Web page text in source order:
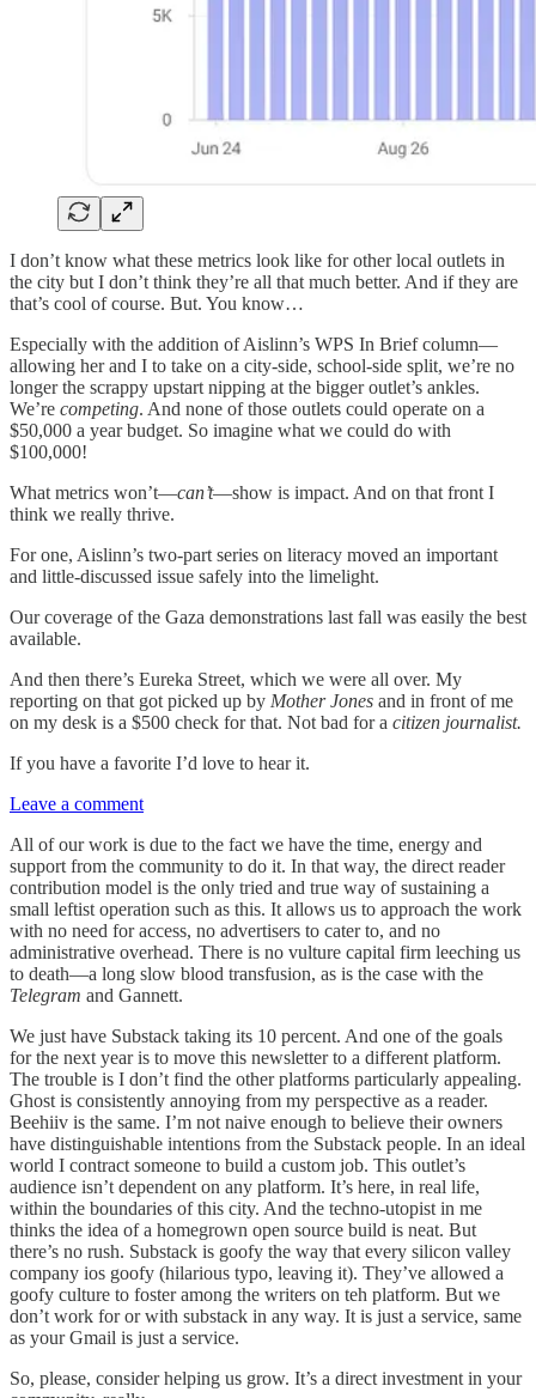
I don’t know what these metrics look like for other local outlets in
the city but I don’t think they’re all that much better. And if they are
that’s cool of course. But. You know…
Especially with the addition of Aislinn’s WPS In Brief column—
allowing her and I to take on a city-side, school-side split, we’re no
longer the scrappy upstart nipping at the bigger outlet’s ankles.
We’re competing. And none of those outlets could operate on a
$50,000 a year budget. So imagine what we could do with
$100,000!
What metrics won’t—can’t—show is impact. And on that front I
think we really thrive.
For one, Aislinn’s two-part series on literacy moved an important
and little-discussed issue safely into the limelight.
Our coverage of the Gaza demonstrations last fall was easily the best
available.
And then there’s Eureka Street, which we were all over. My
reporting on that got picked up by Mother Jones and in front of me
on my desk is a $500 check for that. Not bad for a citizen journalist.
If you have a favorite I’d love to hear it.
Leave a comment
All of our work is due to the fact we have the time, energy and
support from the community to do it. In that way, the direct reader
contribution model is the only tried and true way of sustaining a
small leftist operation such as this. It allows us to approach the work
with no need for access, no advertisers to cater to, and no
administrative overhead. There is no vulture capital firm leeching us
to death—a long slow blood transfusion, as is the case with the
Telegram and Gannett.
We just have Substack taking its 10 percent. And one of the goals
for the next year is to move this newsletter to a different platform.
The trouble is I don’t find the other platforms particularly appealing.
Ghost is consistently annoying from my perspective as a reader.
Beehiiv is the same. I’m not naive enough to believe their owners
have distinguishable intentions from the Substack people. In an ideal
world I contract someone to build a custom job. This outlet’s
audience isn’t dependent on any platform. It’s here, in real life,
within the boundaries of this city. And the techno-utopist in me
thinks the idea of a homegrown open source build is neat. But
there’s no rush. Substack is goofy the way that every silicon valley
company ios goofy (hilarious typo, leaving it). They’ve allowed a
goofy culture to foster among the writers on teh platform. But we
don’t work for or with substack in any way. It is just a service, same
as your Gmail is just a service.
So, please, consider helping us grow. It’s a direct investment in your